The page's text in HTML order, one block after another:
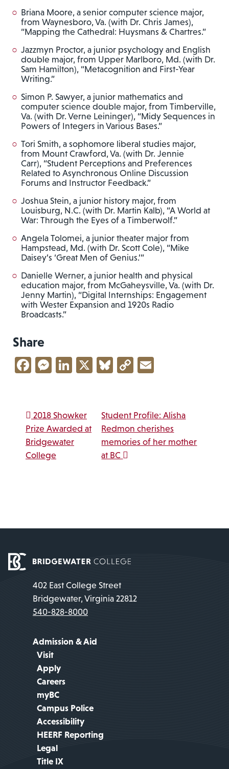
Briana Moore, a senior computer science major,
from Waynesboro, Va. (with Dr. Chris James),
“Mapping the Cathedral: Huysmans & Chartres.”
Jazzmyn Proctor, a junior psychology and English
double major, from Upper Marlboro, Md. (with Dr.
Sam Hamilton), “Metacognition and First-Year
Writing.”
Simon P. Sawyer, a junior mathematics and
computer science double major, from Timberville,
Va. (with Dr. Verne Leininger), “Midy Sequences in
Powers of Integers in Various Bases.”
Tori Smith, a sophomore liberal studies major,
from Mount Crawford, Va. (with Dr. Jennie
Carr), “Student Perceptions and Preferences
Related to Asynchronous Online Discussion
Forums and Instructor Feedback.”
Joshua Stein, a junior history major, from
Louisburg, N.C. (with Dr. Martin Kalb), “A World at
War: Through the Eyes of a Timberwolf.”
Angela Tolomei, a junior theater major from
Hampstead, Md. (with Dr. Scott Cole), “Mike
Daisey’s ‘Great Men of Genius.’”
Danielle Werner, a junior health and physical
education major, from McGaheysville, Va. (with Dr.
Jenny Martin), “Digital Internships: Engagement
with Wester Expansion and 1920s Radio
Broadcasts.”
Share
Facebook
Messenger
LinkedIn
X Bluesky
Copy
Post navigation
2018 Showker
Prize Awarded at
Bridgewater
College
Student Profile: Alisha
Redmon cherishes
memories of her mother
at BC
402 East College Street
Bridgewater, Virginia 22812
540-828-8000
Admission & Aid
Visit
Apply
Careers
myBC
Campus Police
Accessibility
HEERF Reporting
Legal
Title IX